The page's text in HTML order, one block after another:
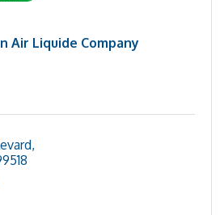
Air Liquide Company